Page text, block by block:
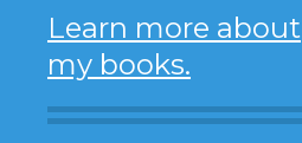
Learn more about
my books.